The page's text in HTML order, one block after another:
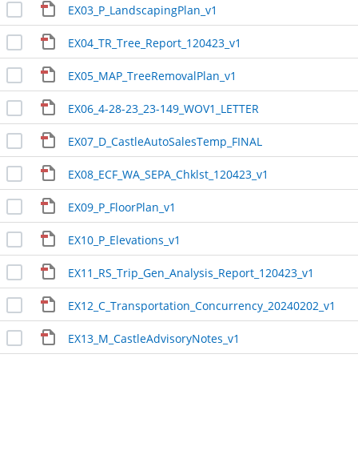
EX03_P_LandscapingPlan_v1
EX04_TR_Tree_Report_120423_v1
EX05_MAP_TreeRemovalPlan_v1
EX06_4-28-23_23-149_WOV1_LETTER
EX07_D_CastleAutoSalesTemp_FINAL
EX08_ECF_WA_SEPA_Chklst_120423_v1
EX09_P_FloorPlan_v1
EX10_P_Elevations_v1
EX11_RS_Trip_Gen_Analysis_Report_120423_v1
EX12_C_Transportation_Concurrency_20240202_v1
EX13_M_CastleAdvisoryNotes_v1